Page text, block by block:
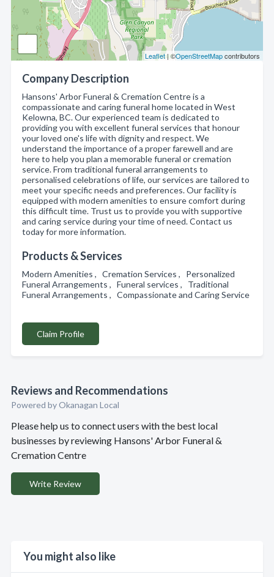
Leaflet | ©OpenStreetMapcontributors
Company Description
Hansons' Arbor Funeral & Cremation Centre is a
compassionate and caring funeral home located in West
Kelowna, BC. Our experienced team is dedicated to
providing you with excellent funeral services that honour
your loved one's life with dignity and respect. We
understand the importance of a proper farewell and are
here to help you plan a memorable funeral or cremation
service. From traditional funeral arrangements to
personalised celebrations of life, our services are tailored to
meet your specific needs and preferences. Our facility is
equipped with modern amenities to ensure comfort during
this difficult time. Trust us to provide you with supportive
and caring service during your time of need. Contact us
today for more information.
Products & Services
Modern Amenities , Cremation Services , Personalized
Funeral Arrangements , Funeral services , Traditional
Funeral Arrangements , Compassionate and Caring Service
Claim Profile
Reviews and Recommendations
Powered by Okanagan Local
Please help us to connect users with the best local
businesses by reviewing Hansons' Arbor Funeral &
Cremation Centre
Write Review
You might also like